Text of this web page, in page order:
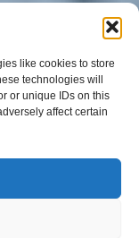
like cookies to store
technologies will
or unique IDs on this
affect certain